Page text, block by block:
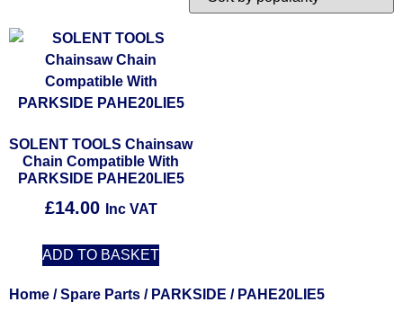
SOLENT TOOLS Chainsaw
Chain Compatible With
PARKSIDE PAHE20LIE5
£14.00 Inc VAT
ADD TO BASKET
Home /Spare Parts / PARKSIDE / PAHE20LIE5